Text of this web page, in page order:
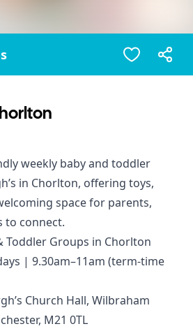
weekly baby and toddler
in Chorlton, offering toys,
space for parents,
to connect.
Toddler Groups in Chorlton
| 9.30am–11am (term-time
Church Hall, Wilbraham
M21 0TL